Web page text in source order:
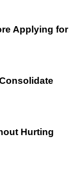
Applying for
Hurting